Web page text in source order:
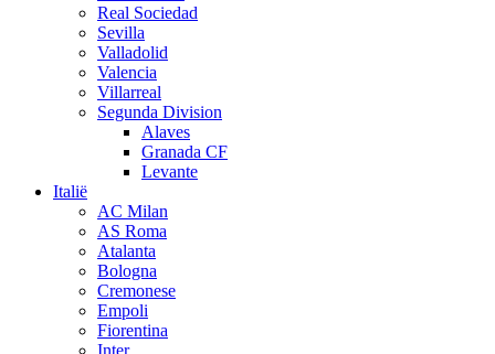
Real Sociedad
Sevilla
Valladolid
Valencia
Villarreal
Segunda Division
Alaves
Granada CF
Levante
Italië
AC Milan
AS Roma
Atalanta
Bologna
Cremonese
Empoli
Fiorentina
Inter